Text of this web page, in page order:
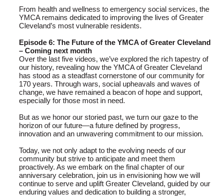
From health and wellness to emergency social services, the
YMCA remains dedicated to improving the lives of Greater
Cleveland’s most vulnerable residents.
Episode 6: The Future of the YMCA of Greater Cleveland
– Coming next month
Over the last five videos, we’ve explored the rich tapestry of
our history, revealing how the YMCA of Greater Cleveland
has stood as a steadfast cornerstone of our community for
170 years. Through wars, social upheavals and waves of
change, we have remained a beacon of hope and support,
especially for those most in need.
But as we honor our storied past, we turn our gaze to the
horizon of our future—a future defined by progress,
innovation and an unwavering commitment to our mission.
Today, we not only adapt to the evolving needs of our
community but strive to anticipate and meet them
proactively. As we embark on the final chapter of our
anniversary celebration, join us in envisioning how we will
continue to serve and uplift Greater Cleveland, guided by our
enduring values and dedication to building a stronger,